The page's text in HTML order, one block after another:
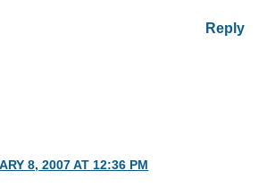
Reply
8, 2007 AT 12:36 PM